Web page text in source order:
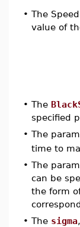
• The
value of
• The
specified
• The
time to
• The
can be
the form
• The sigma,